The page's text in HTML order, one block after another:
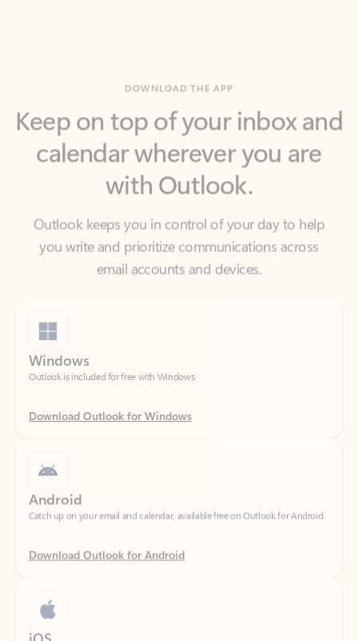
calendar wherever you are
with Outlook.
Outlook keeps you in control of your day to help
you write and prioritize communications across
email accounts and devices.
Outlook is included for free with Windows.
Download Outlook for Windows
Catch up on your email and calendar, available free on Outlook for Android.
Download Outlook for Android
Catch up on your email and calendar, available free on Outlook for iOS.